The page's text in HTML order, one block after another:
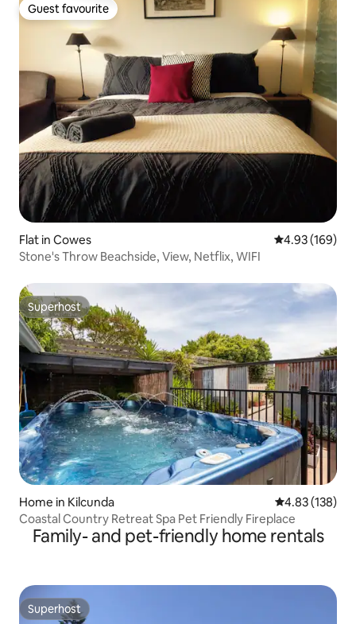
Guest favourite
Guest favourite
Flat in Cowes 4.93 out of 5
4.93 (169)
Stone's Throw Beachside, View, Netflix, WIFI
Superhost
Superhost
Home in Kilcunda 4.83 out of 5
4.83 (138)
Coastal Country Retreat Spa Pet Friendly Fireplace
Family- and pet-friendly home rentals
Superhost
Superhost